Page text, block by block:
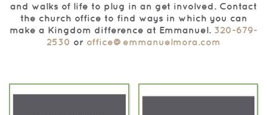
and walks of life to plug in an get involved. Contact
the church office to find ways in which you can
make a Kingdom difference at Emmanuel. 320-679-
2530 or office@emmanuelmora.com